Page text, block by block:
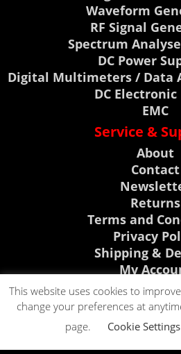
Waveform
RF Signal
Spectrum
DC Power
Digital Multimeters / Data
DC Electronic
EMC
Service &
About
Contact
Returns
Terms and
Privacy
Shipping &
My
Support, News
Rigol
Visit
CLICK TO CALL
This website uses cookies to
change your preferences at
page.
Cookie Settings